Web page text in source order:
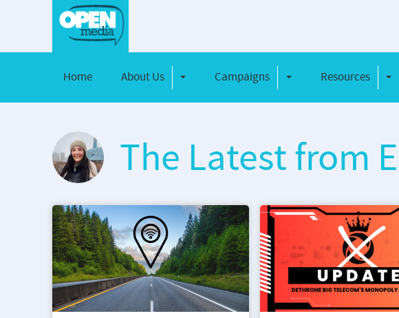
Home About Us Toggle DropdownCampaigns Toggle Dropdown
Resources
The Latest from